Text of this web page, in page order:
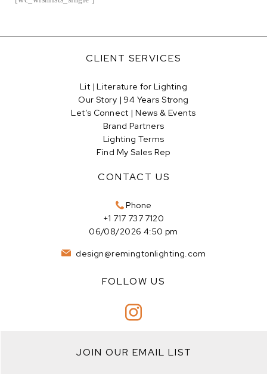
CLIENT SERVICES
Lit | Literature for Lighting
Our Story | 94 Years Strong
Let’s Connect | News & Events
Brand Partners
Lighting Terms
Find My Sales Rep
CONTACT US
Phone
+1 717 737 7120
06/08/2026 4:50 pm
design@remingtonlighting.com
FOLLOW US
JOIN OUR EMAIL LIST